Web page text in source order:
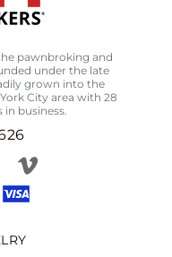
pawnbroking and
under the late
grown into the
City area with 28
in business.